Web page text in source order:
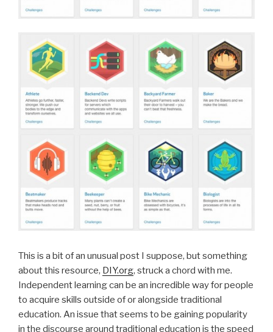
This is a bit of an unusual post I suppose, but something
about this resource, DIY.org, struck a chord with me.
Independent learning can be an incredible way for people
to acquire skills outside of or alongside traditional
education. An issue that seems to be gaining popularity
in the discourse around traditional education is the speed